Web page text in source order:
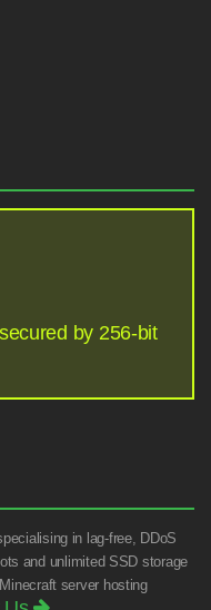
by 256-bit
in lag-free, DDoS
and unlimited SSD storage
server hosting